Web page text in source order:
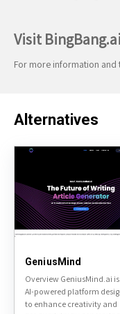
Visit BingBang.ai
For more information
Alternatives
GeniusMind
Overview GeniusMind.ai
AI-powered platform
to enhance creativity and